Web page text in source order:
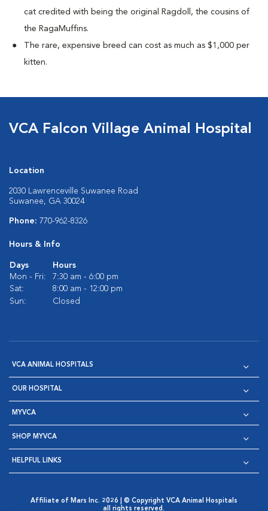
cat credited with being the original Ragdoll, the cousins of
the RagaMuffins.
The rare, expensive breed can cost as much as $1,000 per
kitten.
VCA Falcon Village Animal Hospital
Location
2030 Lawrenceville Suwanee Road
Suwanee, GA 30024
Phone: 770-962-8326
Hours & Info
Days
Hours
Mon - Fri:
7:30 am - 6:00 pm
Sat:
8:00 am - 12:00 pm
Sun:
Closed
VCA ANIMAL HOSPITALS
OUR HOSPITAL
MYVCA
SHOP MYVCA
HELPFUL LINKS
Affiliate of Mars Inc. 2026 | © Copyright VCA Animal Hospitals
all rights reserved.